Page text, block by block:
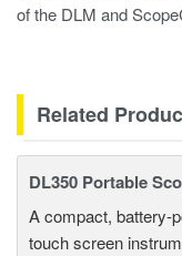
of the DLM and
Related
DL350 Portable
A compact, battery-
touch screen